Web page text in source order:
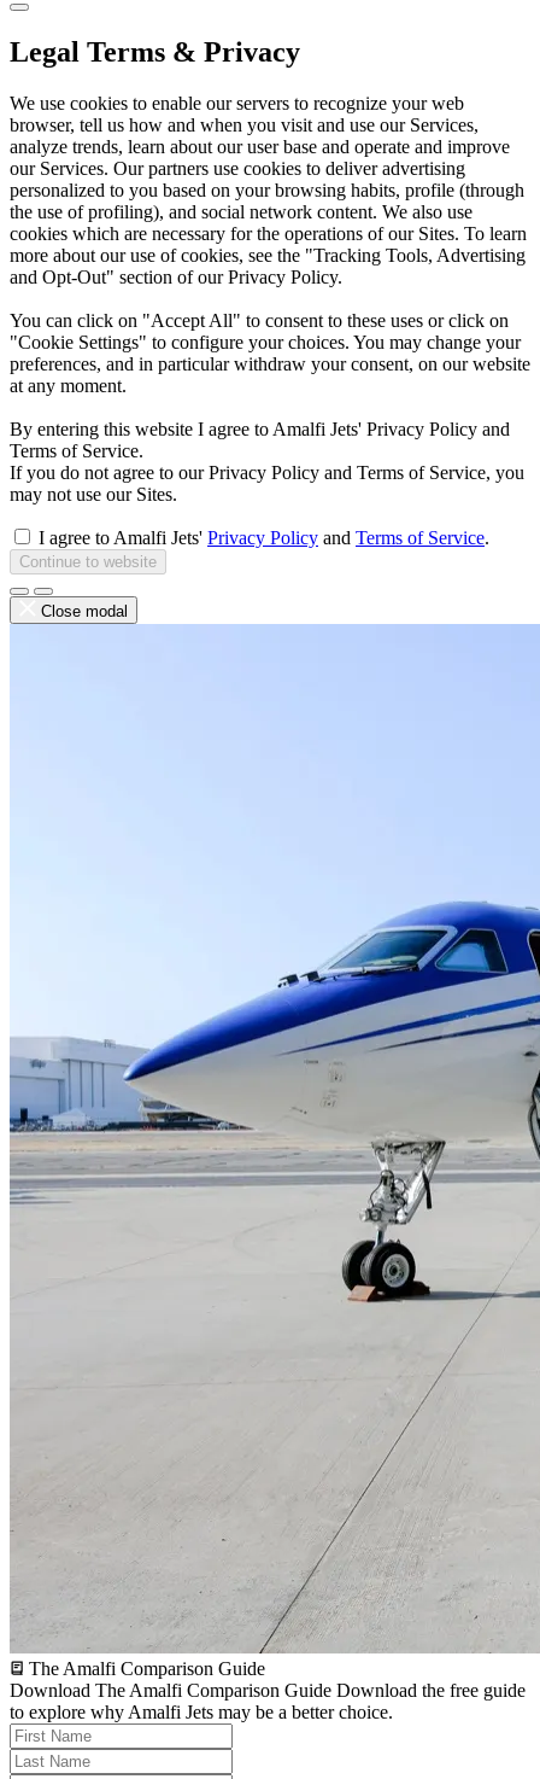
Legal Terms & Privacy
We use cookies to enable our servers to recognize your web
browser, tell us how and when you visit and use our Services,
analyze trends, learn about our user base and operate and improve
our Services. Our partners use cookies to deliver advertising
personalized to you based on your browsing habits, profile (through
the use of profiling), and social network content. We also use
cookies which are necessary for the operations of our Sites. To learn
more about our use of cookies, see the "Tracking Tools, Advertising
and Opt-Out" section of our Privacy Policy.
You can click on "Accept All" to consent to these uses or click on
"Cookie Settings" to configure your choices. You may change your
preferences, and in particular withdraw your consent, on our website
at any moment.
By entering this website I agree to Amalfi Jets' Privacy Policy and
Terms of Service.
If you do not agree to our Privacy Policy and Terms of Service, you
may not use our Sites.
I agree to Amalfi Jets' Privacy Policy and Terms of Service.
Continue to website
Close modal
The Amalfi Comparison Guide
Download The Amalfi Comparison Guide Download the free guide
to explore why Amalfi Jets may be a better choice.